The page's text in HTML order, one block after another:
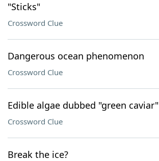
"Sticks"
Crossword Clue
Dangerous ocean phenomenon
Crossword Clue
Edible algae dubbed "green caviar"
Crossword Clue
Break the ice?